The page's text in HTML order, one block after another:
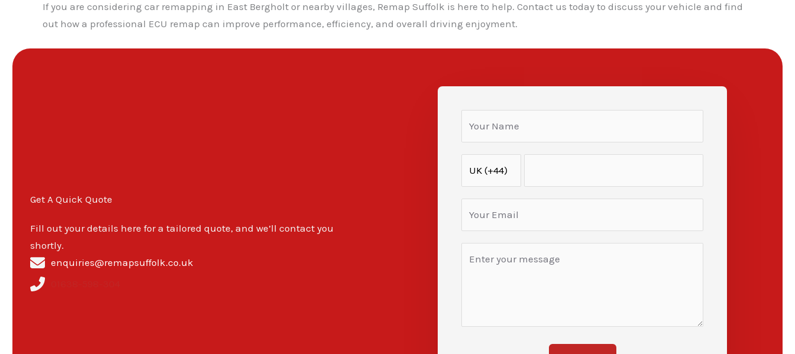
If you are considering car remapping in East Bergholt or nearby villages, Remap Suffolk is here to help. Contact us today to discuss your vehicle and find
out how a professional ECU remap can improve performance, efficiency, and overall driving enjoyment.
Get A Quick Quote
Fill out your details here for a tailored quote, and we’ll contact you
shortly.
enquiries@remapsuffolk.co.uk